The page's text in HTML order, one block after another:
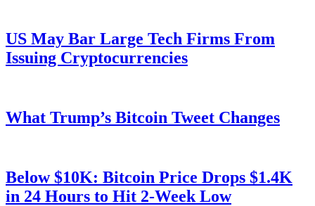
US May Bar Large Tech Firms From
Issuing Cryptocurrencies
What Trump’s Bitcoin Tweet Changes
Below $10K: Bitcoin Price Drops $1.4K
in 24 Hours to Hit 2-Week Low